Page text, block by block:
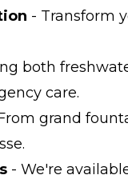
- Transform
both
care.
grand
- We're